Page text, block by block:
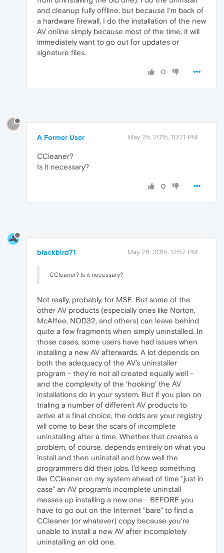
and cleanup fully offline, but because I'm back of
a hardware firewall, I do the installation of the new
AV online simply because most of the time, it will
immediately want to go out for updates or
signature files.
0
?
A Former User May 25, 2015, 10:21 PM
CCleaner?
Is it necessary?
0
blackbird71 May 26, 2015, 12:57 PM
CCleaner? Is it necessary?
Not really, probably, for MSE. But some of the
other AV products (especially ones like Norton,
McAffee, NOD32, and others) can leave behind
quite a few fragments when simply uninstalled. In
those cases, some users have had issues when
installing a new AV afterwards. A lot depends on
both the adequacy of the AV's uninstaller
program - they're not all created equally well -
and the complexity of the 'hooking' the AV
installations do in your system. But if you plan on
trialing a number of different AV products to
arrive at a final choice, the odds are your registry
will come to bear the scars of incomplete
uninstalling after a time. Whether that creates a
problem, of course, depends entirely on what you
install and then uninstall and how well the
programmers did their jobs. I'd keep something
like CCleaner on my system ahead of time "just in
case" an AV program's incomplete uninstall
messes up installing a new one - BEFORE you
have to go out on the Internet "bare" to find a
CCleaner (or whatever) copy because you're
unable to install a new AV after incompletely
uninstalling an old one.